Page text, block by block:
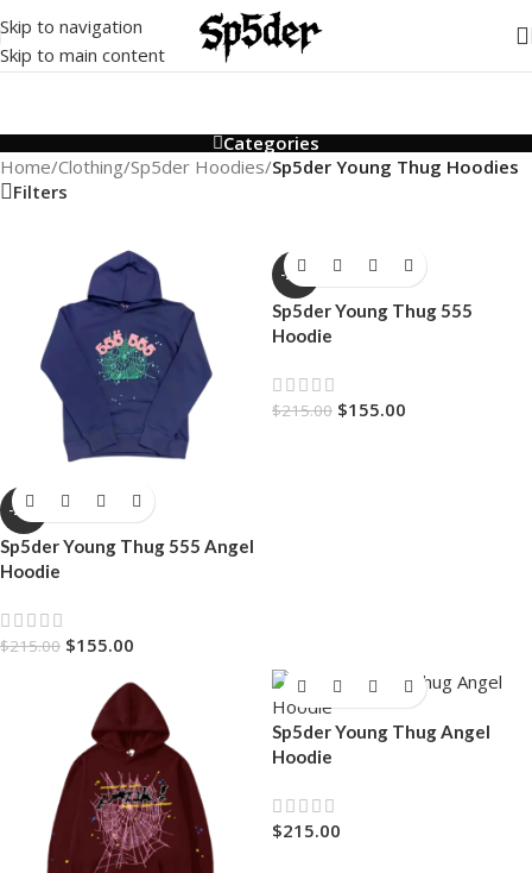
Skip to navigation
Skip to main content
Categories
Home/Clothing/Sp5der Hoodies/Sp5der Young Thug Hoodies
Filters
-28%
Sp5der Young Thug 555 Angel
Hoodie
$215.00 $155.00
-28%
Sp5der Young Thug 555
Hoodie
$215.00 $155.00
Sp5der Young Thug Angel
Hoodie
$215.00